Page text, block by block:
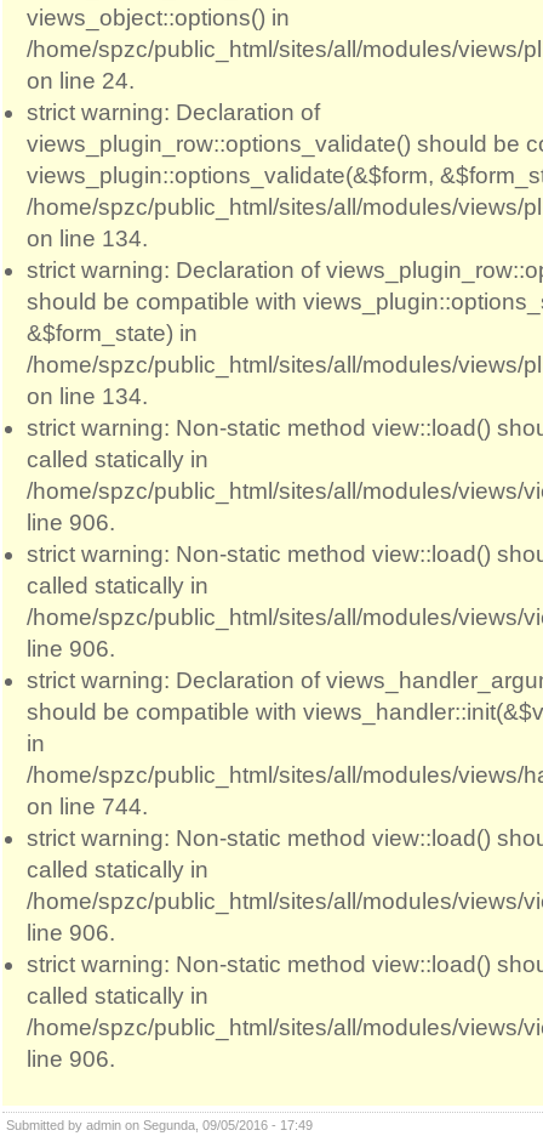
views_object::options() in
/home/spzc/public_html/sites/all/modules/views/
on line 24.
strict warning: Declaration of
views_plugin_row::options_validate() should be
views_plugin::options_validate(&$form,
/home/spzc/public_html/sites/all/modules/views/
on line 134.
strict warning: Declaration of
should be compatible with
&$form_state) in
/home/spzc/public_html/sites/all/modules/views/
on line 134.
strict warning: Non-static method view::load()
called statically in
/home/spzc/public_html/sites/all/modules/views/
line 906.
strict warning: Non-static method view::load()
called statically in
/home/spzc/public_html/sites/all/modules/views/
line 906.
strict warning: Declaration of
should be compatible with
in
/home/spzc/public_html/sites/all/modules/views/
on line 744.
strict warning: Non-static method view::load()
called statically in
/home/spzc/public_html/sites/all/modules/views/
line 906.
strict warning: Non-static method view::load()
called statically in
/home/spzc/public_html/sites/all/modules/views/
line 906.
Submitted by admin on Segunda, 09/05/2016 - 17:49